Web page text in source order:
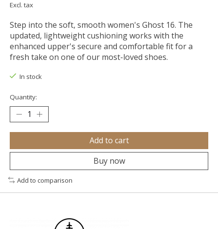
Excl. tax
Step into the soft, smooth women's Ghost 16. The
updated, lightweight cushioning works with the
enhanced upper's secure and comfortable fit for a
fresh take on one of our most-loved shoes.
In stock
Quantity:
Add to cart
Buy now
Add to comparison